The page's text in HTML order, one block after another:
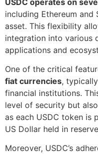
including Ethereum
asset. This flexibility
integration into various
applications and
One of the critical
fiat currencies,
financial institutions.
level of security but
as each USDC token is
US Dollar held in
Moreover, USDC’s